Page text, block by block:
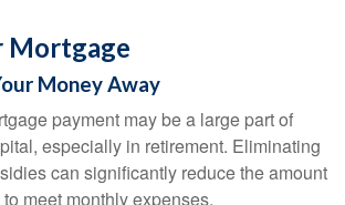
Mortgage
Money Away
payment may be a large part of
especially in retirement. Eliminating
can significantly reduce the amount
meet monthly expenses.